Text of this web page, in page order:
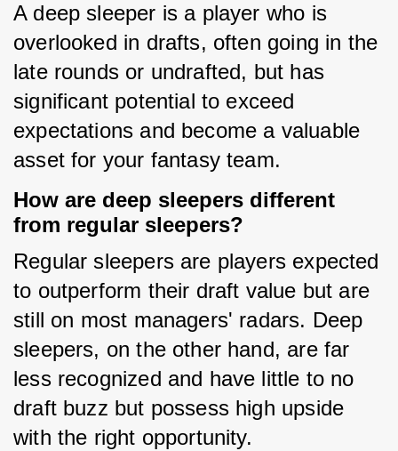
A deep sleeper is a player who is
overlooked in drafts, often going in the
late rounds or undrafted, but has
significant potential to exceed
expectations and become a valuable
asset for your fantasy team.
How are deep sleepers different
from regular sleepers?
Regular sleepers are players expected
to outperform their draft value but are
still on most managers' radars. Deep
sleepers, on the other hand, are far
less recognized and have little to no
draft buzz but possess high upside
with the right opportunity.